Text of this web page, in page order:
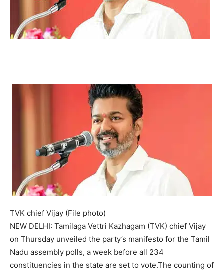
TVK chief Vijay (File photo)
NEW DELHI: Tamilaga Vettri Kazhagam (TVK) chief Vijay
on Thursday unveiled the party’s manifesto for the Tamil
Nadu assembly polls, a week before all 234
constituencies in the state are set to vote.The counting of